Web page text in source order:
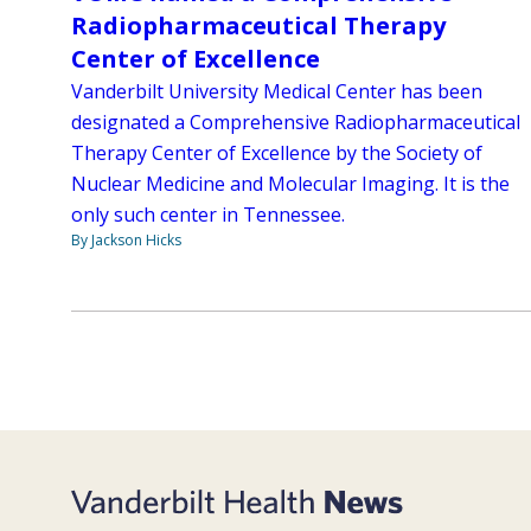
Radiopharmaceutical Therapy
Center of Excellence
Vanderbilt University Medical Center has been
designated a Comprehensive Radiopharmaceutical
Therapy Center of Excellence by the Society of
Nuclear Medicine and Molecular Imaging. It is the
only such center in Tennessee.
By Jackson Hicks